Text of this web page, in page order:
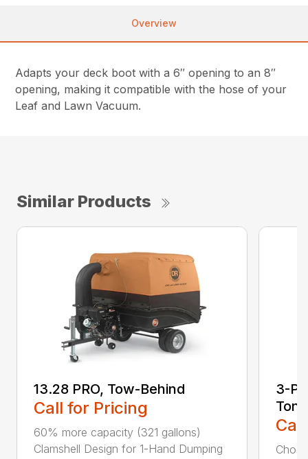
Overview
Adapts your deck boot with a 6″ opening to an 8″
opening, making it compatible with the hose of your
Leaf and Lawn Vacuum.
Similar Products
13.28 PRO, Tow-Behind
Call for Pricing
60% more capacity (321 gallons)
Clamshell Design for 1-Hand Dumping
3-
Ton